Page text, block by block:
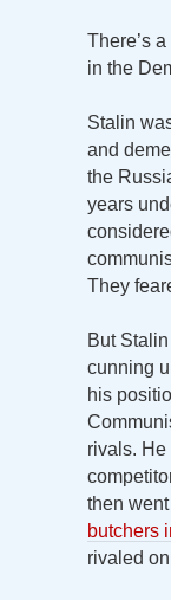
There’s
in the
Stalin
and
the
years
They
But
cunning
his
rivals.
then
butchers
rivaled